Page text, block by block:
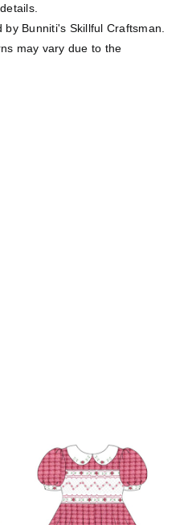
Bunniti's Skillful Craftsman.
may vary due to the